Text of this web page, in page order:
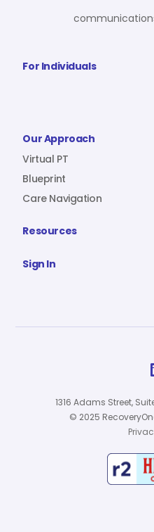
For Individuals
Our Approach
Virtual PT
Blueprint
Care Navigation
Resources
Sign In
1316 Adams Street,
© 2025